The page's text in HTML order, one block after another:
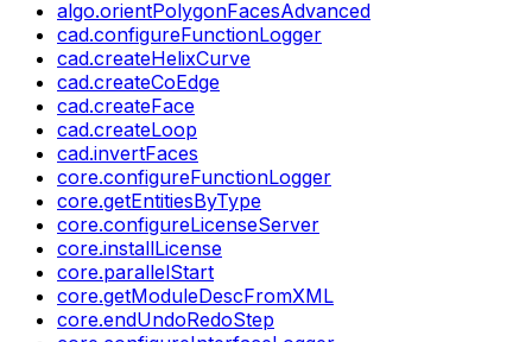
algo.orientPolygonFacesAdvanced
cad.configureFunctionLogger
cad.createHelixCurve
cad.createCoEdge
cad.createFace
cad.createLoop
cad.invertFaces
core.configureFunctionLogger
core.getEntitiesByType
core.configureLicenseServer
core.installLicense
core.parallelStart
core.getModuleDescFromXML
core.endUndoRedoStep